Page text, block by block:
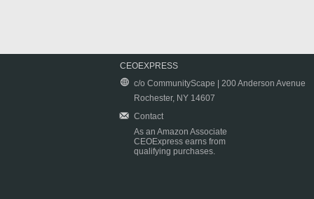
CEOEXPRESS
c/o CommunityScape | 200 Anderson Avenue
Rochester, NY 14607
Contact
As an Amazon Associate
CEOExpress earns from
qualifying purchases.